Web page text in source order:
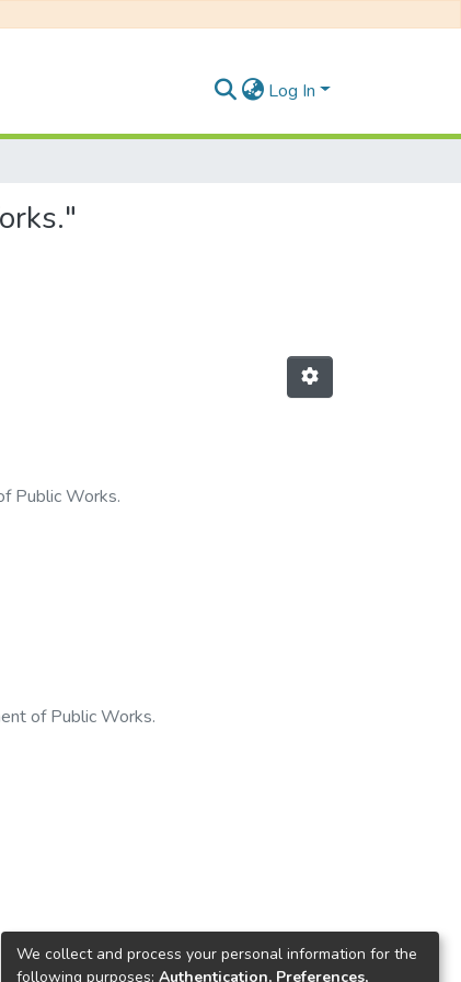
Log In
Public Works.
of Public Works.
We collect and process your personal information for the
following purposes: Authentication, Preferences,